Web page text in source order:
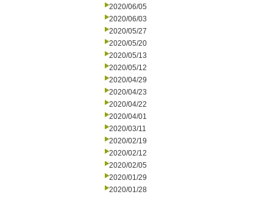
2020/06/05
2020/06/03
2020/05/27
2020/05/20
2020/05/13
2020/05/12
2020/04/29
2020/04/23
2020/04/22
2020/04/01
2020/03/11
2020/02/19
2020/02/12
2020/02/05
2020/01/29
2020/01/28